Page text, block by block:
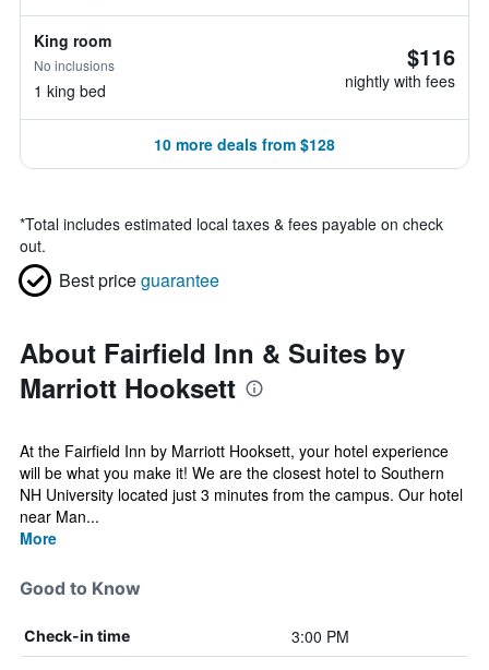
King room
No inclusions
1 king bed
$116
nightly with fees
10 more deals from $128
*Total includes estimated local taxes & fees payable on check
out.
Best priceguarantee
About Fairfield Inn & Suites by
Marriott Hooksett
At the Fairfield Inn by Marriott Hooksett, your hotel experience
will be what you make it! We are the closest hotel to Southern
NH University located just 3 minutes from the campus. Our hotel
near Man...
More
Good to Know
Check-in time 3:00 PM